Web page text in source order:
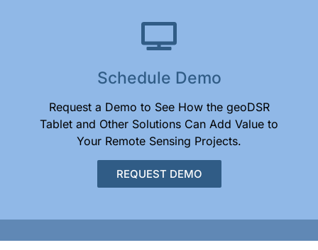
Schedule Demo
Request a Demo to See How the geoDSR
Tablet and Other Solutions Can Add Value to
Your Remote Sensing Projects.
REQUEST DEMO